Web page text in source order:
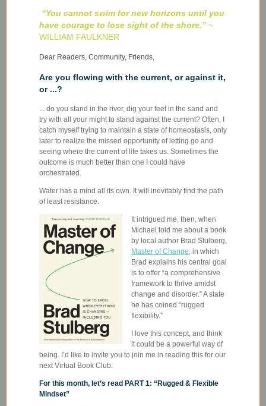
“You cannot swim for new horizons until you
have courage to lose sight of the shore.” ~
WILLIAM FAULKNER
Dear Readers, Community, Friends,
Are you flowing with the current, or against it,
or ...?
... do you stand in the river, dig your feet in the sand and
try with all your might to stand against the current? Often, I
catch myself trying to maintain a state of homeostasis, only
later to realize the missed opportunity of letting go and
seeing where the current of life takes us. Sometimes the
outcome is much better than one I could have
orchestrated.
Water has a mind all its own. It will inevitably find the path
of least resistance.
It intrigued me, then, when
Michael told me about a book
by local author Brad Stulberg,
Master of Change, in which
Brad explains his central goal
is to offer “a comprehensive
framework to thrive amidst
change and disorder.” A state
he has coined “rugged
flexibility.”
I love this concept, and think
it could be a powerful way of
being. I’d like to invite you to join me in reading this for our
next Virtual Book Club.
For this month, let’s read PART 1: “Rugged & Flexible
Mindset”